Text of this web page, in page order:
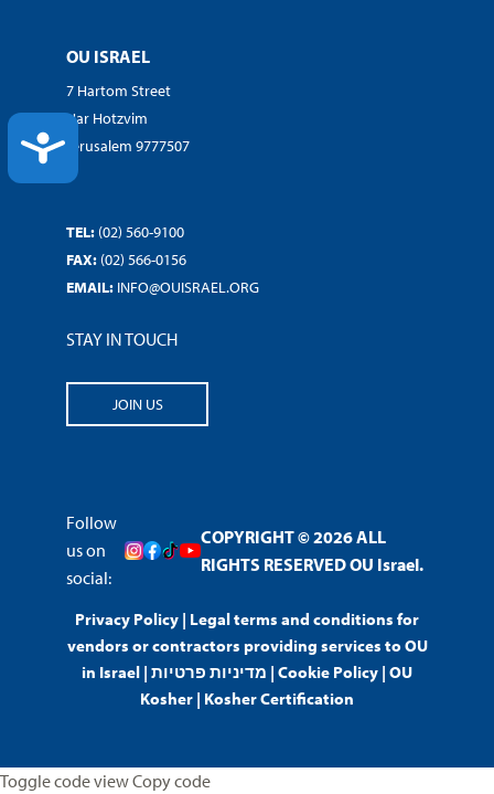
ACCESSIBILITY
OU ISRAEL
7 Hartom Street
Har Hotzvim
Jerusalem 9777507
TEL: (02) 560-9100
FAX: (02) 566-0156
EMAIL: INFO@OUISRAEL.ORG
STAY IN TOUCH
JOIN US
Follow
us on
social:
COPYRIGHT © 2026 ALL
RIGHTS RESERVED OU Israel.
Privacy Policy | Legal terms and conditions for
vendors or contractors providing services to OU
in Israel | מדיניות פרטיות | Cookie Policy | OU
Kosher | Kosher Certification
Toggle code view Copy code